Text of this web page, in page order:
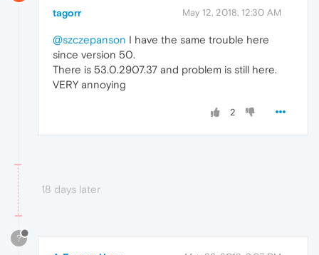
tagorr May 12, 2018, 12:30 AM
@szczepanson I have the same trouble here
since version 50.
There is 53.0.2907.37 and problem is still here.
VERY annoying
2
18 days later
?